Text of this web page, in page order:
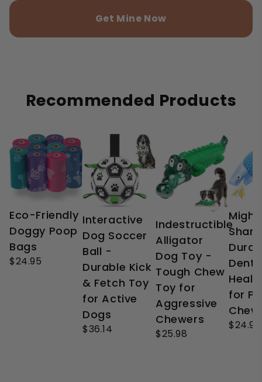
Get Mine Now
Recommended Products
Eco-Friendly
Doggy Poop
Bags
$24.95
Interactive
Dog Soccer
Ball -
Durable Kick
& Fetch Toy
for Active
Dogs
$36.14
Indestructible
Alligator
Dog Toy -
Tough Chew
Toy for
Aggressive
Chewers
$25.98
for
$24.99